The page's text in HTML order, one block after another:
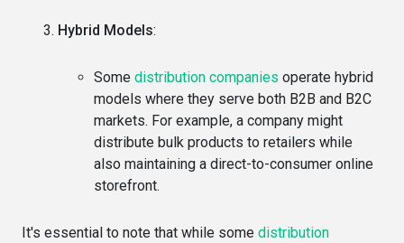
Hybrid Models:
Some distribution companies operate hybrid
models where they serve both B2B and B2C
markets. For example, a company might
distribute bulk products to retailers while
also maintaining a direct-to-consumer online
storefront.
It's essential to note that while some distribution